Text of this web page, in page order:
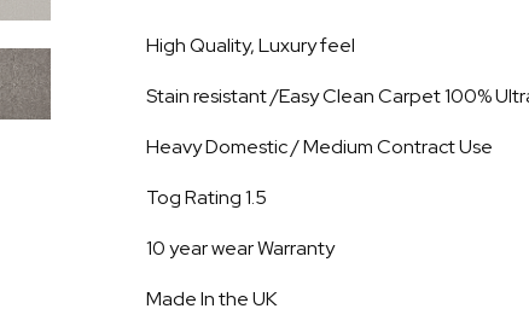
High Quality, Luxury feel
Stain resistant /Easy Clean Carpet 100%
Heavy Domestic / Medium Contract Use
Tog Rating 1.5
10 year wear Warranty
Made In the UK